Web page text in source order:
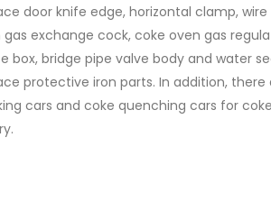
door knife edge, horizontal clamp,
gas exchange cock, coke oven gas
box, bridge pipe valve body and water
protective iron parts. In addition, there
cars and coke quenching cars for